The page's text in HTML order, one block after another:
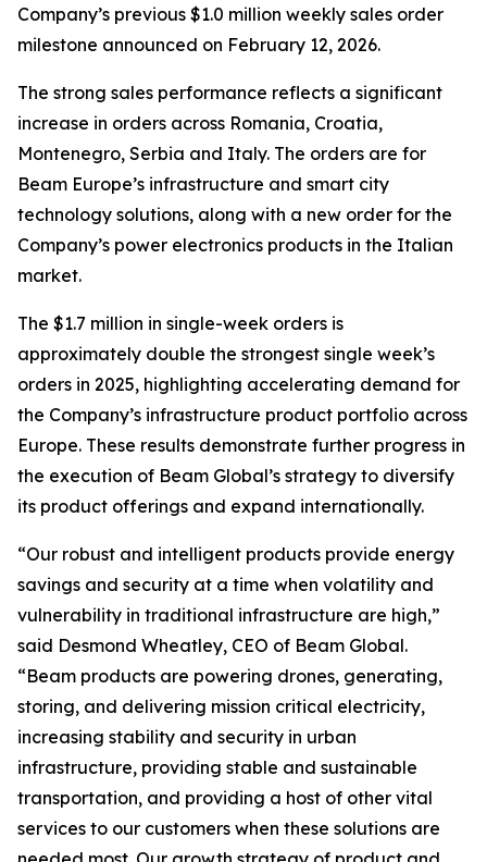
Company’s previous $1.0 million weekly sales order
milestone announced on February 12, 2026.
The strong sales performance reflects a significant
increase in orders across Romania, Croatia,
Montenegro, Serbia and Italy. The orders are for
Beam Europe’s infrastructure and smart city
technology solutions, along with a new order for the
Company’s power electronics products in the Italian
market.
The $1.7 million in single-week orders is
approximately double the strongest single week’s
orders in 2025, highlighting accelerating demand for
the Company’s infrastructure product portfolio across
Europe. These results demonstrate further progress in
the execution of Beam Global’s strategy to diversify
its product offerings and expand internationally.
“Our robust and intelligent products provide energy
savings and security at a time when volatility and
vulnerability in traditional infrastructure are high,”
said Desmond Wheatley, CEO of Beam Global.
“Beam products are powering drones, generating,
storing, and delivering mission critical electricity,
increasing stability and security in urban
infrastructure, providing stable and sustainable
transportation, and providing a host of other vital
services to our customers when these solutions are